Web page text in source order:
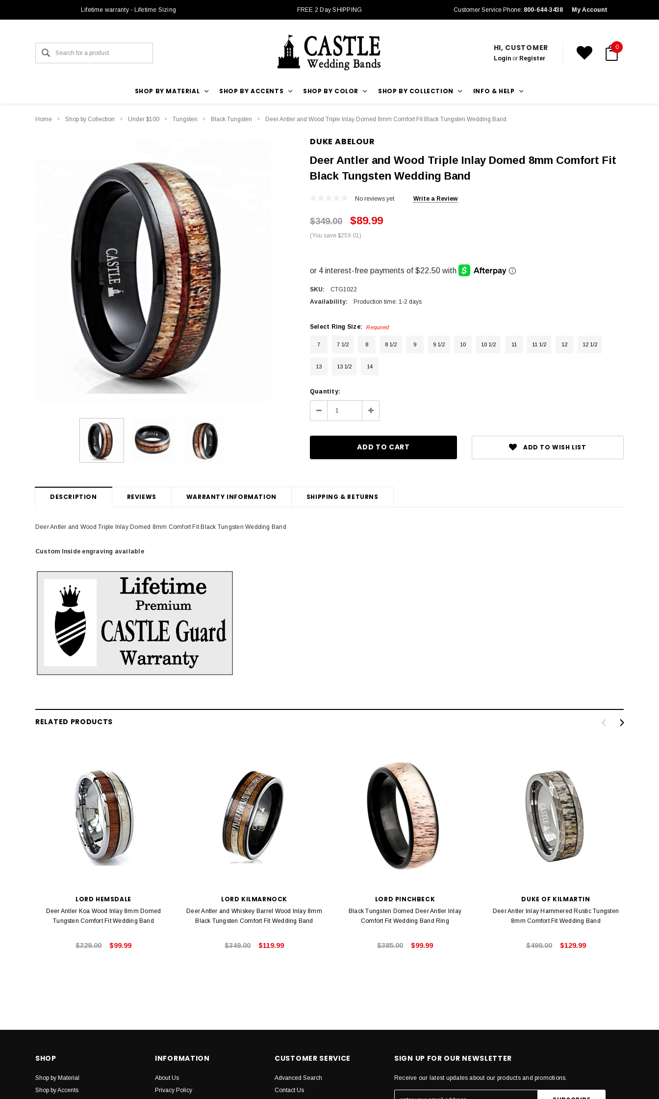
Lifetime warranty - Lifetime Sizing FREE 2 Day SHIPPING Customer Service Phone: 800-644-3438 My Account
HI, CUSTOMER
Loginor Register
0
SHOP BY MATERIAL SHOP BY ACCENTS SHOP BY COLOR SHOP BY COLLECTION INFO & HELP
Home Shop by Collection Under $100 Tungsten Black Tungsten Deer Antler and Wood Triple Inlay Domed 8mm Comfort Fit Black Tungsten Wedding Band
DUKE ABELOUR
Deer Antler and Wood Triple Inlay Domed 8mm Comfort Fit
Black Tungsten Wedding Band
No reviews yet Write a Review
$349.00 $89.99
(You save $259.01)
SKU:
CTG1022
Availability:
Production time: 1-2 days
Select Ring Size: Required
7 7 1/2 8 8 1/2 9 9 1/2 10 10 1/2 11 11 1/2 12 12 1/2
13 13 1/2 14
Current
Stock:
Quantity:
Decrease
Quantity:
Increase
Quantity:
ADD TO WISH LIST
DESCRIPTION REVIEWS WARRANTY INFORMATION SHIPPING & RETURNS
Deer Antler and Wood Triple Inlay Domed 8mm Comfort Fit Black Tungsten Wedding Band
Custom Inside engraving available
RELATED PRODUCTS
LORD HEMSDALE
Deer Antler Koa Wood Inlay 8mm Domed
Tungsten Comfort Fit Wedding Band
$329.00 $99.99
LORD KILMARNOCK
Deer Antler and Whiskey Barrel Wood Inlay 8mm
Black Tungsten Comfort Fit Wedding Band
$349.00 $119.99
LORD PINCHBECK
Black Tungsten Domed Deer Antler Inlay
Comfort Fit Wedding Band Ring
$385.00 $99.99
DUKE OF KILMARTIN
Deer Antler Inlay Hammered Rustic Tungsten
8mm Comfort Fit Wedding Band
$499.00 $129.99
SHOP
Shop by Material
Shop by Accents
INFORMATION
About Us
Privacy Policy
CUSTOMER SERVICE
Advanced Search
Contact Us
SIGN UP FOR OUR NEWSLETTER
Receive our latest updates about our products and promotions.